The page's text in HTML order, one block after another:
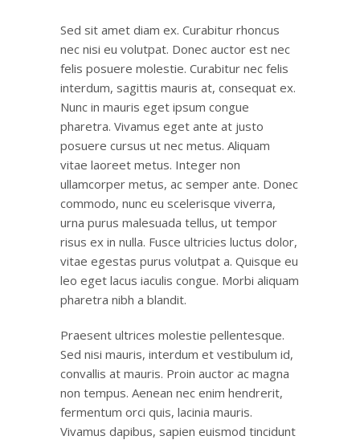
Sed sit amet diam ex. Curabitur rhoncus
nec nisi eu volutpat. Donec auctor est nec
felis posuere molestie. Curabitur nec felis
interdum, sagittis mauris at, consequat ex.
Nunc in mauris eget ipsum congue
pharetra. Vivamus eget ante at justo
posuere cursus ut nec metus. Aliquam
vitae laoreet metus. Integer non
ullamcorper metus, ac semper ante. Donec
commodo, nunc eu scelerisque viverra,
urna purus malesuada tellus, ut tempor
risus ex in nulla. Fusce ultricies luctus dolor,
vitae egestas purus volutpat a. Quisque eu
leo eget lacus iaculis congue. Morbi aliquam
pharetra nibh a blandit.
Praesent ultrices molestie pellentesque.
Sed nisi mauris, interdum et vestibulum id,
convallis at mauris. Proin auctor ac magna
non tempus. Aenean nec enim hendrerit,
fermentum orci quis, lacinia mauris.
Vivamus dapibus, sapien euismod tincidunt